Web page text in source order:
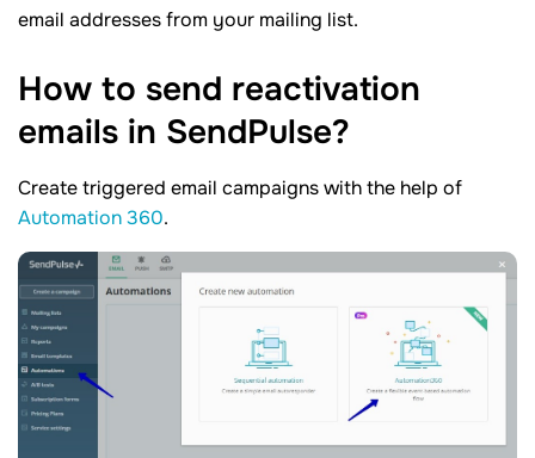
email addresses from your mailing list.
How to send reactivation
emails in SendPulse?
Create triggered email campaigns with the help of
Automation 360.